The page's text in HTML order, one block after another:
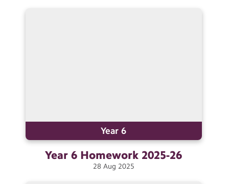
Year 6
Year 6 Homework 2025-26
28 Aug 2025